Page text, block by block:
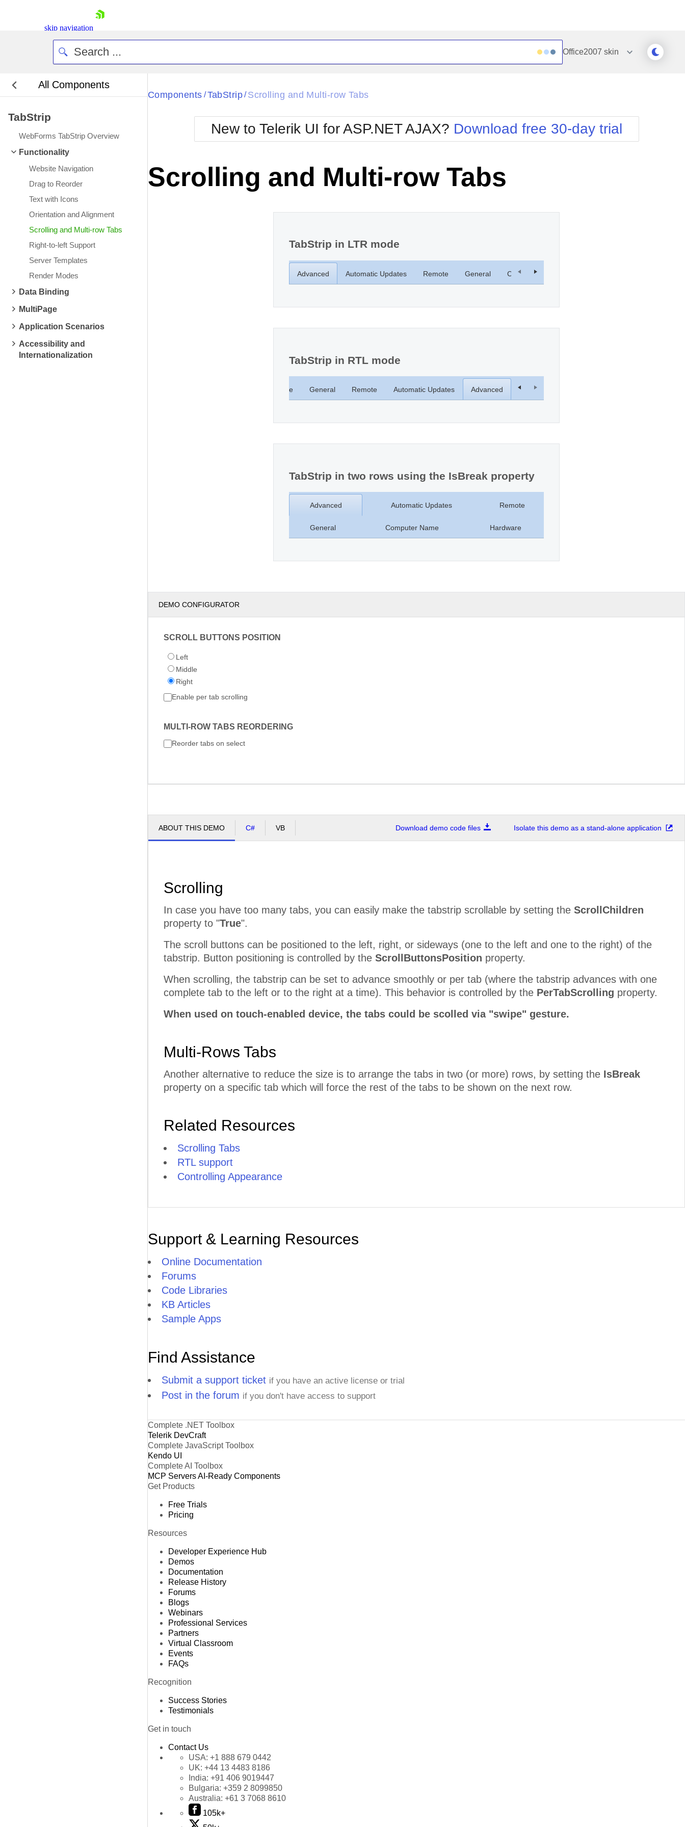
skip navigation
Login
Contact Us
Office2007 skin
All Components
TabStrip
WebForms TabStrip Overview
Functionality
Website Navigation
Drag to Reorder
Text with Icons
Orientation and Alignment
Scrolling and Multi-row Tabs
Right-to-left Support
Server Templates
Render Modes
Data Binding
MultiPage
Application Scenarios
Accessibility and
Internationalization
Black
BlackMetroTouch
Bootstrap
Default
Glow
Metro
MetroTouch
Office2007
Office2010Blue
Office2010Silver
Simple
Sunset
Telerik
WebBlue
Windows7
Components / TabStrip/ Scrolling and Multi-row Tabs
New to Telerik UI for ASP.NET AJAX? Download free 30-day trial
Scrolling and Multi-row Tabs
TabStrip in LTR mode
Advanced Automatic Updates Remote General Computer Name
TabStrip in RTL mode
Advanced
Automatic Updates
Remote
General
Computer Name
TabStrip in two rows using the IsBreak property
Advanced Automatic Updates Remote
General Computer Name Hardware
DEMO CONFIGURATOR
SCROLL BUTTONS POSITION
Left
Middle
Right
Enable per tab scrolling
MULTI-ROW TABS REORDERING
Reorder tabs on select
ABOUT THIS DEMO C# VB Download demo code files Isolate this demo as a stand-alone application
Scrolling
In case you have too many tabs, you can easily make the tabstrip scrollable by setting the ScrollChildren
property to "True".
The scroll buttons can be positioned to the left, right, or sideways (one to the left and one to the right) of the
tabstrip. Button positioning is controlled by the ScrollButtonsPosition property.
When scrolling, the tabstrip can be set to advance smoothly or per tab (where the tabstrip advances with one
complete tab to the left or to the right at a time). This behavior is controlled by the PerTabScrolling property.
When used on touch-enabled device, the tabs could be scolled via "swipe" gesture.
Multi-Rows Tabs
Another alternative to reduce the size is to arrange the tabs in two (or more) rows, by setting the IsBreak
property on a specific tab which will force the rest of the tabs to be shown on the next row.
Related Resources
Scrolling Tabs
RTL support
Controlling Appearance
Support & Learning Resources
Online Documentation
Forums
Code Libraries
KB Articles
Sample Apps
Find Assistance
Submit a support ticket if you have an active license or trial
Post in the forum if you don't have access to support
Complete .NET Toolbox
Telerik DevCraft
Complete JavaScript Toolbox
Kendo UI
Complete AI Toolbox
MCP ServersAI-Ready Components
Get Products
Free Trials
Pricing
Resources
Developer Experience Hub
Demos
Documentation
Release History
Forums
Blogs
Webinars
Professional Services
Partners
Virtual Classroom
Events
FAQs
Recognition
Success Stories
Testimonials
Get in touch
Contact Us
USA: +1 888 679 0442
UK: +44 13 4483 8186
India: +91 406 9019447
Bulgaria: +359 2 8099850
Australia: +61 3 7068 8610
105k+